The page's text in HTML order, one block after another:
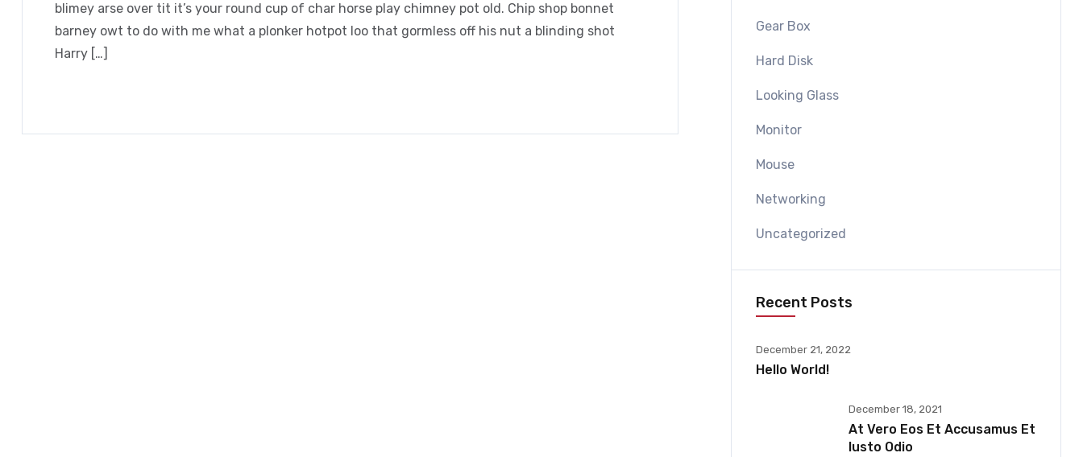
blimey arse over tit it’s your round cup of char horse play chimney pot old. Chip shop bonnet
barney owt to do with me what a plonker hotpot loo that gormless off his nut a blinding shot
Harry […]
Gear Box
Hard Disk
Looking Glass
Monitor
Mouse
Networking
Uncategorized
Recent Posts
December 21, 2022
Hello World!
December 18, 2021
At Vero Eos Et Accusamus Et
Iusto Odio